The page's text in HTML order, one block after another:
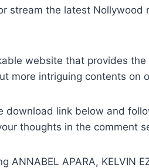
stream the latest Nollywood
website that provides
more intriguing contents on
download link below and
thoughts in the comment
ANNABEL APARA, KELVIN